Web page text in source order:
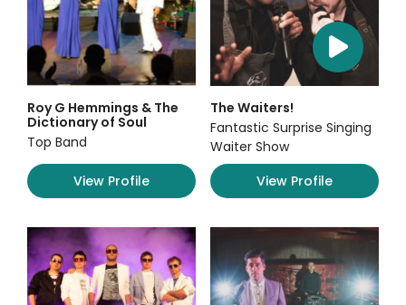
Roy G Hemmings & The
Dictionary of Soul
Top Band
View Profile
The Waiters!
Fantastic Surprise Singing
Waiter Show
View Profile